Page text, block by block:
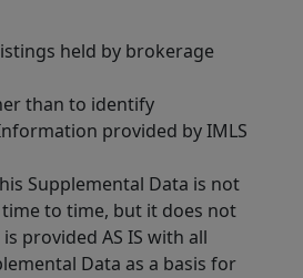
held by brokerage
than to identify
provided by IMLS
Supplemental Data is not
to time, but it does not
provided AS IS with all
Data as a basis for